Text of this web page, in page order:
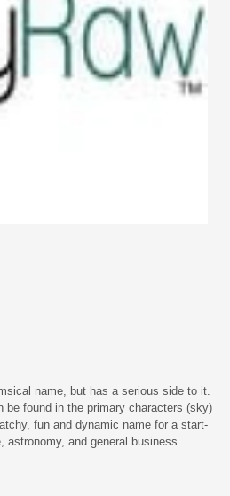
name, but has a serious side to it.
be found in the primary characters (sky)
fun and dynamic name for a start-
and general business.